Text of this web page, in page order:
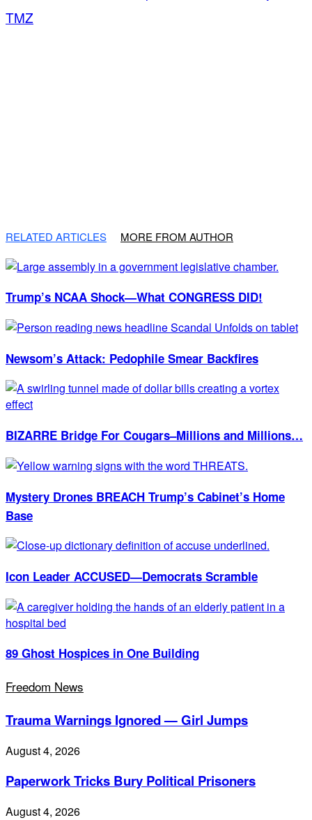
TMZ
RELATED ARTICLES MORE FROM AUTHOR
Trump’s NCAA Shock—What CONGRESS DID!
Newsom’s Attack: Pedophile Smear Backfires
BIZARRE Bridge For Cougars–Millions and Millions…
Mystery Drones BREACH Trump’s Cabinet’s Home
Base
Icon Leader ACCUSED—Democrats Scramble
89 Ghost Hospices in One Building
Freedom News
Trauma Warnings Ignored — Girl Jumps
August 4, 2026
Paperwork Tricks Bury Political Prisoners
August 4, 2026